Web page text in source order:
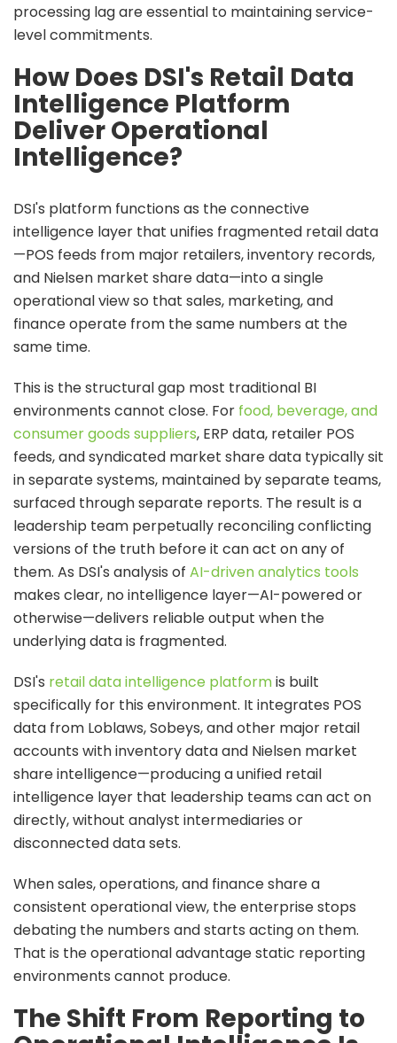
processing lag are essential to maintaining service-
level commitments.
How Does DSI's Retail Data
Intelligence Platform
Deliver Operational
Intelligence?
DSI's platform functions as the connective
intelligence layer that unifies fragmented retail data
—POS feeds from major retailers, inventory records,
and Nielsen market share data—into a single
operational view so that sales, marketing, and
finance operate from the same numbers at the
same time.
This is the structural gap most traditional BI
environments cannot close. For food, beverage, and
consumer goods suppliers, ERP data, retailer POS
feeds, and syndicated market share data typically sit
in separate systems, maintained by separate teams,
surfaced through separate reports. The result is a
leadership team perpetually reconciling conflicting
versions of the truth before it can act on any of
them. As DSI's analysis of AI-driven analytics tools
makes clear, no intelligence layer—AI-powered or
otherwise—delivers reliable output when the
underlying data is fragmented.
DSI's retail data intelligence platformis built
specifically for this environment. It integrates POS
data from Loblaws, Sobeys, and other major retail
accounts with inventory data and Nielsen market
share intelligence—producing a unified retail
intelligence layer that leadership teams can act on
directly, without analyst intermediaries or
disconnected data sets.
When sales, operations, and finance share a
consistent operational view, the enterprise stops
debating the numbers and starts acting on them.
That is the operational advantage static reporting
environments cannot produce.
The Shift From Reporting to